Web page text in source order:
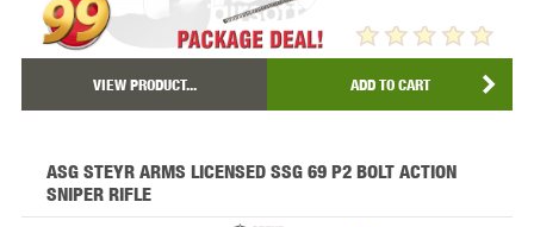
VIEW PRODUCT... ADD TO CART
ASG STEYR ARMS LICENSED SSG 69 P2 BOLT ACTION
SNIPER RIFLE